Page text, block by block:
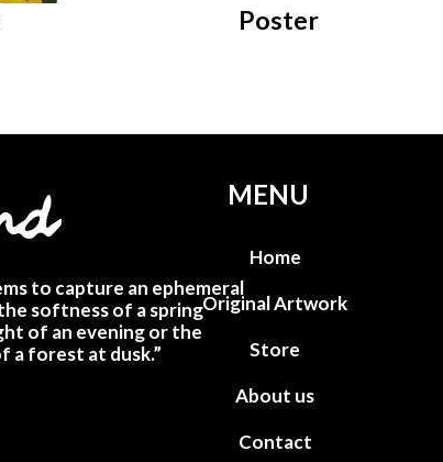
Poster
to capture an ephemeral
softness of a spring
of an evening or the
a forest at dusk.”
MENU
Home
Original Artwork
Store
About us
Contact